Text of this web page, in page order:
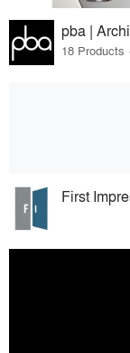
pba |
18 Products
First